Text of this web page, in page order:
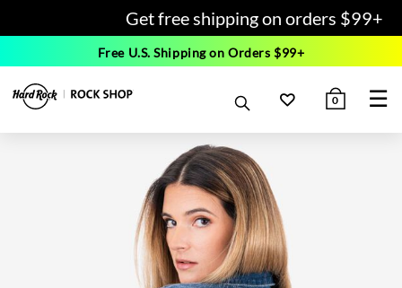
Get free shipping on orders $99+
Free U.S. Shipping on Orders $99+
0 ☰